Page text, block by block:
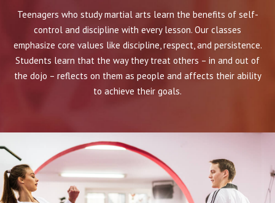
Teenagers who study martial arts learn the benefits of self-
control and discipline with every lesson. Our classes
emphasize core values like discipline, respect, and persistence.
Students learn that the way they treat others – in and out of
the dojo – reflects on them as people and affects their ability
to achieve their goals.